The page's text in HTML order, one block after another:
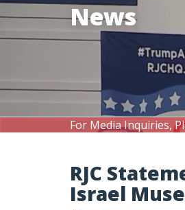
For Media Inquiries,
News
RJC
Israel